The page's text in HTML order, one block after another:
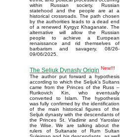
within Russian society. Russian
statehood and the people are at a
historical crossroads. The path chosen
by the authorities leads to a dead end
of a renewed Kyrgyz Khaganate. The
alternative will allow the Russian
people to achieve a European
renaissance and rid themselves of
barbarism and savagery. 08/26-
09/06/2025.
The Seljuk Dynasty Origin New!!!
The author put forward a hypothesis
according to which the Seljuk’s Sultans
came from the Princes of the Russ –
Rurikovich Kin, who eventually
converted to Islam. The hypothesis
was fully confirmed by the identification
of the main historical figures of the
Seljuk dynasty with the descendants of
the Princes St. Vladimir and Yaroslav
the Wise. We are talking about the
rulers of Sultanate of Rum Sultan